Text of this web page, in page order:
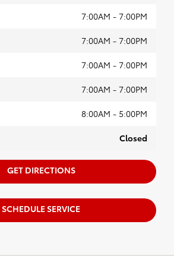
7:00AM - 7:00PM
7:00AM - 7:00PM
7:00AM - 7:00PM
7:00AM - 7:00PM
8:00AM - 5:00PM
Closed
GET DIRECTIONS
SCHEDULE SERVICE